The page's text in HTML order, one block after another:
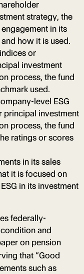
strategy, the
in its
how it is used.
or
investment
process, the fund
used.
level ESG
principal investment
process, the fund
ratings or scores
in its sales
it is focused on
in its investment
federally-
and
on pension
that “Good
such as